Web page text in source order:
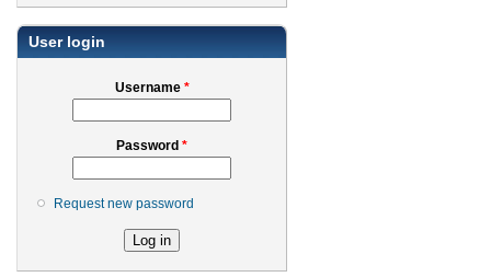
User login
Username *
Password *
Request new password